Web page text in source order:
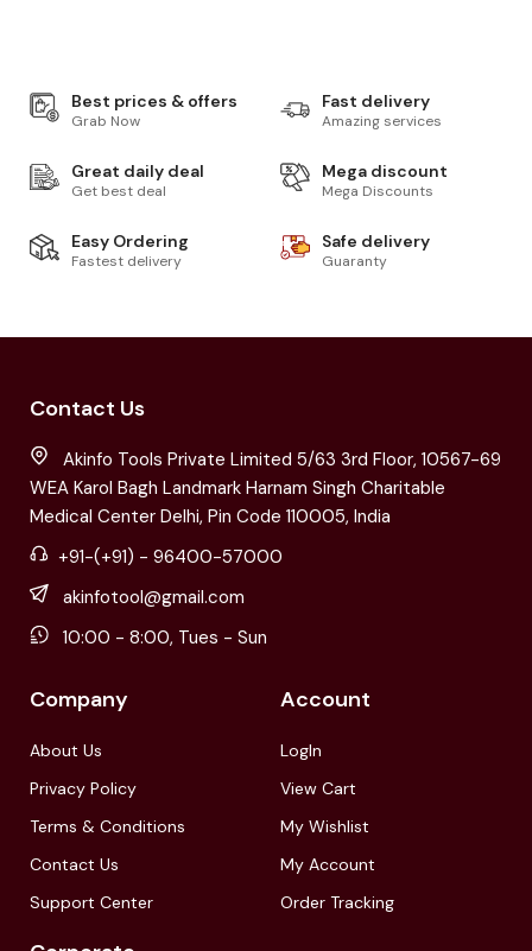
Best prices & offers
Grab Now
Fast delivery
Amazing services
Great daily deal
Get best deal
Mega discount
Mega Discounts
Easy Ordering
Fastest delivery
Safe delivery
Guaranty
Contact Us
Akinfo Tools Private Limited 5/63 3rd Floor, 10567-69
WEA Karol Bagh Landmark Harnam Singh Charitable
Medical Center Delhi, Pin Code 110005, India
+91-(+91) - 96400-57000
akinfotool@gmail.com
10:00 - 8:00, Tues - Sun
Company
About Us
Privacy Policy
Terms & Conditions
Contact Us
Support Center
Account
LogIn
View Cart
My Wishlist
My Account
Order Tracking